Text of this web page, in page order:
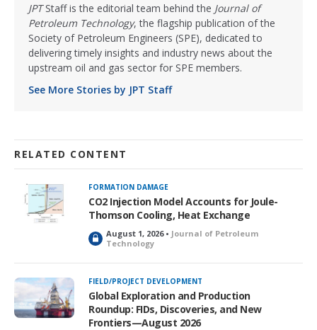
JPTStaff is the editorial team behind the Journal of
Petroleum Technology, the flagship publication of the
Society of Petroleum Engineers (SPE), dedicated to
delivering timely insights and industry news about the
upstream oil and gas sector for SPE members.
See More Stories by JPT Staff
RELATED CONTENT
FORMATION DAMAGE
CO2 Injection Model Accounts for Joule-
Thomson Cooling, Heat Exchange
L
o
c
k
e
d
August 1, 2026 • Journal of Petroleum
Technology
FIELD/PROJECT DEVELOPMENT
Global Exploration and Production
Roundup: FIDs, Discoveries, and New
Frontiers—August 2026